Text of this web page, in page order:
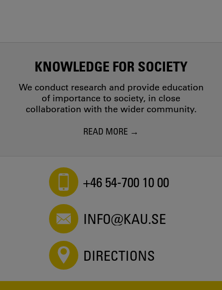
KNOWLEDGE FOR SOCIETY
We conduct research and provide education
of importance to society, in close
collaboration with the wider community.
READ MORE
+46 54-700 10 00
INFO@KAU.SE
DIRECTIONS